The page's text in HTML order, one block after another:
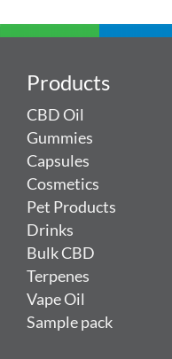
Products
CBD Oil
Gummies
Capsules
Cosmetics
Pet Products
Drinks
Bulk CBD
Terpenes
Vape Oil
Sample pack